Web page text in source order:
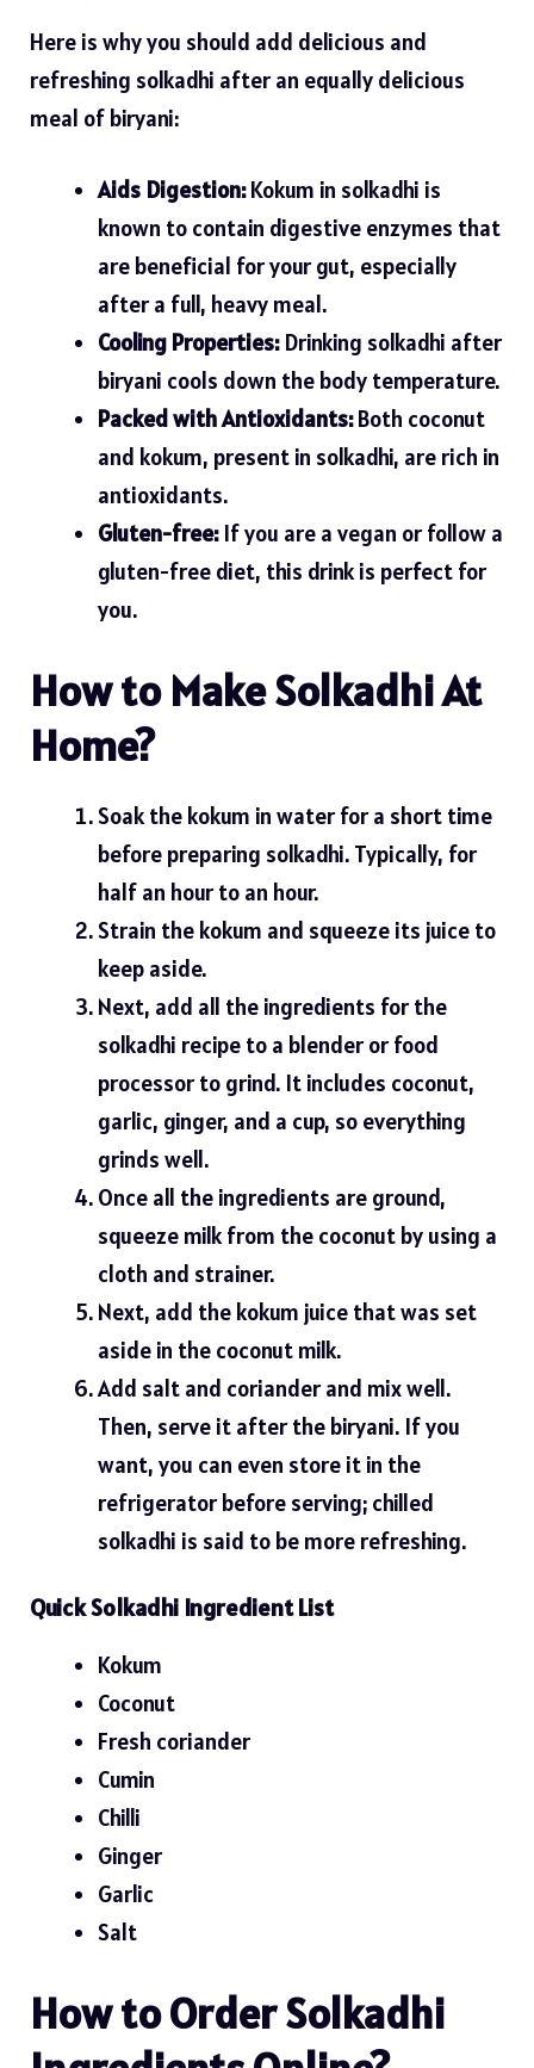
Here is why you should add delicious and
refreshing solkadhi after an equally delicious
meal of biryani:
Aids Digestion:Kokum in solkadhi is
known to contain digestive enzymes that
are beneficial for your gut, especially
after a full, heavy meal.
Cooling Properties: Drinking solkadhi after
biryani cools down the body temperature.
Packed with Antioxidants:Both coconut
and kokum, present in solkadhi, are rich in
antioxidants.
Gluten-free:If you are a vegan or follow a
gluten-free diet, this drink is perfect for
you.
How to Make Solkadhi At
Home?
Soak the kokum in water for a short time
before preparing solkadhi. Typically, for
half an hour to an hour.
Strain the kokum and squeeze its juice to
keep aside.
Next, add all the ingredients for the
solkadhi recipe to a blender or food
processor to grind. It includes coconut,
garlic, ginger, and a cup, so everything
grinds well.
Once all the ingredients are ground,
squeeze milk from the coconut by using a
cloth and strainer.
Next, add the kokum juice that was set
aside in the coconut milk.
Add salt and coriander and mix well.
Then, serve it after the biryani. If you
want, you can even store it in the
refrigerator before serving; chilled
solkadhi is said to be more refreshing.
Quick Solkadhi Ingredient List
Kokum
Coconut
Fresh coriander
Cumin
Chilli
Ginger
Garlic
Salt
How to Order Solkadhi